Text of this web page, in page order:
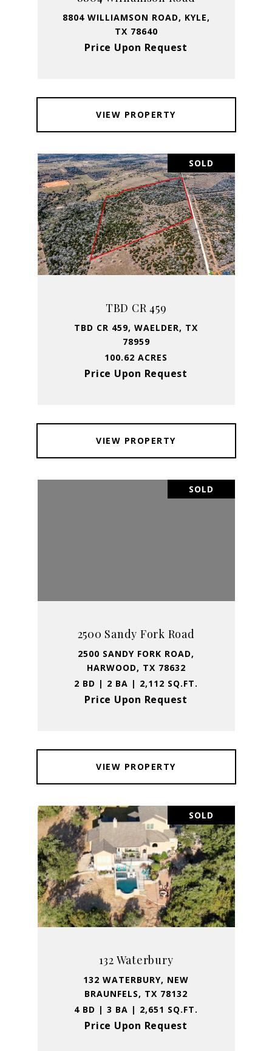
8804 WILLIAMSON ROAD, KYLE,
TX 78640
Price Upon Request
VIEW PROPERTY
SOLD
TBD CR 459
TBD CR 459, WAELDER, TX
78959
100.62 ACRES
Price Upon Request
VIEW PROPERTY
SOLD
2500 Sandy Fork Road
2500 SANDY FORK ROAD,
HARWOOD, TX 78632
2 BD | 2 BA | 2,112 SQ.FT.
Price Upon Request
VIEW PROPERTY
SOLD
132 Waterbury
132 WATERBURY, NEW
BRAUNFELS, TX 78132
4 BD | 3 BA | 2,651 SQ.FT.
Price Upon Request